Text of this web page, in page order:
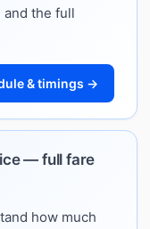
the full
& timings →
— full fare
how much